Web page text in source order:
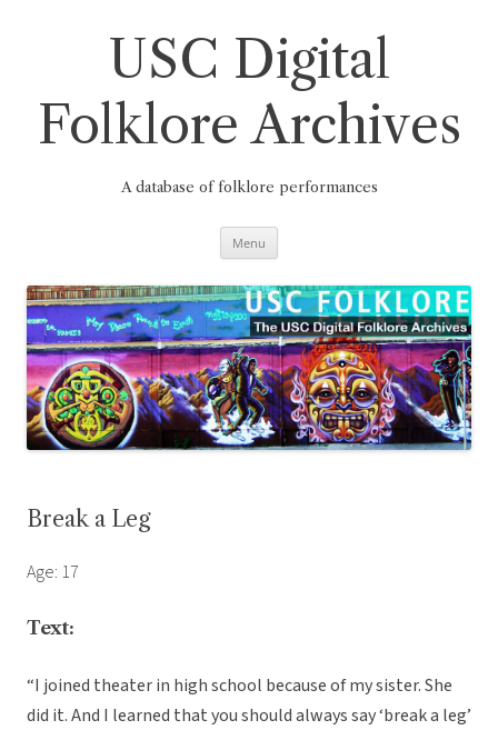
USC Digital
Folklore Archives
A database of folklore performances
Menu
Break a Leg
Age: 17
Text:
“I joined theater in high school because of my sister. She
did it. And I learned that you should always say ‘break a leg’